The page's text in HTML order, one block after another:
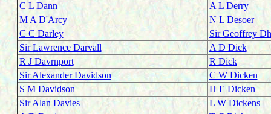
C L Dann
A L Derry
M A D'Arcy
N L Desoer
C C Darley
Sir Geoffrey
Sir Lawrence Darvall
A D Dick
R J Davrnport
R Dick
Sir Alexander Davidson
C W Dicken
S M Davidson
H E Dicken
Sir Alan Davies
L W Dickens